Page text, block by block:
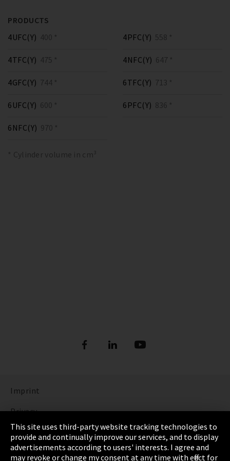
PRODUCTS
4UFC(Y) 400 *
4TFC(Y) 475 *
4PFC(Y) 558 *
4NFC(Y) 647 *
4GFC(Y) 744 *
6UFC(Y) 600 *
6TFC(Y) 713 *
6PFC(Y) 836 *
6NFC(Y) 970 *
* Cylinder volume in cm³
Imprint
Privacy
Cookie Settings
Terms & Conditions
This site uses third-party website tracking technologies to
provide and continually improve our services, and to display
advertisements according to users' interests. I agree and
may revoke or change my consent at any time with effect for